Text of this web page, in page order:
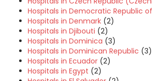
Hospitals in Democratic Republic
Hospitals in Denmark (2)
Hospitals in Djibouti (2)
Hospitals in Dominica (3)
Hospitals in Dominican Republic (3)
Hospitals in Ecuador (2)
Hospitals in Egypt (2)